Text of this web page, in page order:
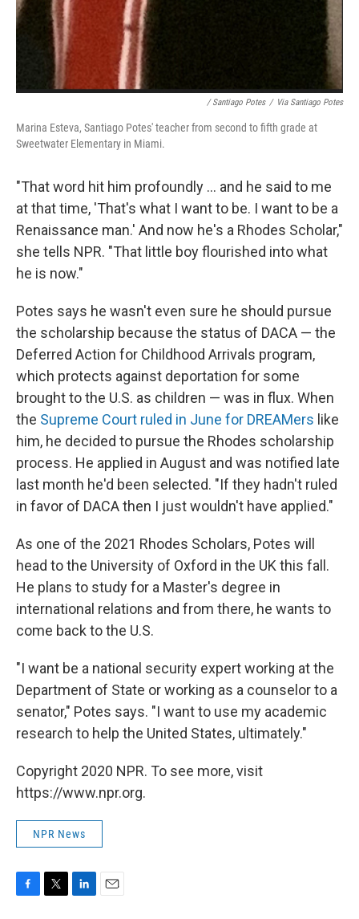
/ Santiago Potes / Via Santiago Potes
Marina Esteva, Santiago Potes' teacher from second to fifth grade at
Sweetwater Elementary in Miami.
"That word hit him profoundly ... and he said to me
at that time, 'That's what I want to be. I want to be a
Renaissance man.' And now he's a Rhodes Scholar,"
she tells NPR. "That little boy flourished into what
he is now."
Potes says he wasn't even sure he should pursue
the scholarship because the status of DACA — the
Deferred Action for Childhood Arrivals program,
which protects against deportation for some
brought to the U.S. as children — was in flux. When
the Supreme Court ruled in June for DREAMers like
him, he decided to pursue the Rhodes scholarship
process. He applied in August and was notified late
last month he'd been selected. "If they hadn't ruled
in favor of DACA then I just wouldn't have applied."
As one of the 2021 Rhodes Scholars, Potes will
head to the University of Oxford in the UK this fall.
He plans to study for a Master's degree in
international relations and from there, he wants to
come back to the U.S.
"I want be a national security expert working at the
Department of State or working as a counselor to a
senator," Potes says. "I want to use my academic
research to help the United States, ultimately."
Copyright 2020 NPR. To see more, visit
https://www.npr.org.
NPR News